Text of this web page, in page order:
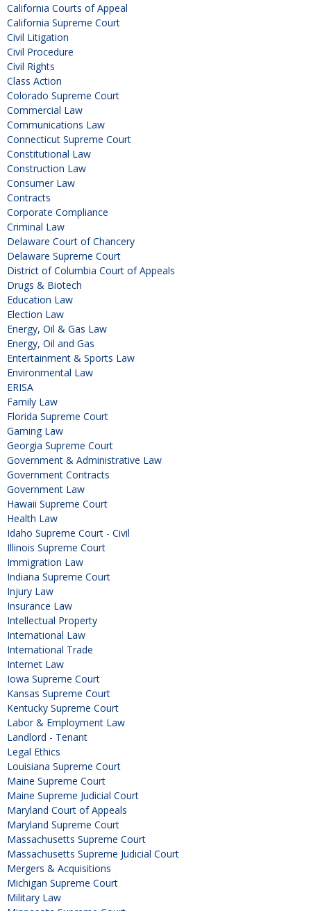
California Courts of Appeal
California Supreme Court
Civil Litigation
Civil Procedure
Civil Rights
Class Action
Colorado Supreme Court
Commercial Law
Communications Law
Connecticut Supreme Court
Constitutional Law
Construction Law
Consumer Law
Contracts
Corporate Compliance
Criminal Law
Delaware Court of Chancery
Delaware Supreme Court
District of Columbia Court of Appeals
Drugs & Biotech
Education Law
Election Law
Energy, Oil & Gas Law
Energy, Oil and Gas
Entertainment & Sports Law
Environmental Law
ERISA
Family Law
Florida Supreme Court
Gaming Law
Georgia Supreme Court
Government & Administrative Law
Government Contracts
Government Law
Hawaii Supreme Court
Health Law
Idaho Supreme Court - Civil
Illinois Supreme Court
Immigration Law
Indiana Supreme Court
Injury Law
Insurance Law
Intellectual Property
International Law
International Trade
Internet Law
Iowa Supreme Court
Kansas Supreme Court
Kentucky Supreme Court
Labor & Employment Law
Landlord - Tenant
Legal Ethics
Louisiana Supreme Court
Maine Supreme Court
Maine Supreme Judicial Court
Maryland Court of Appeals
Maryland Supreme Court
Massachusetts Supreme Court
Massachusetts Supreme Judicial Court
Mergers & Acquisitions
Michigan Supreme Court
Military Law